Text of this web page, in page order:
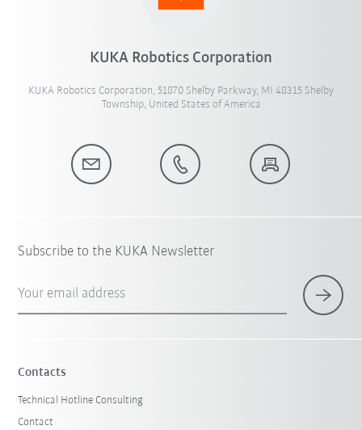
KUKA Robotics Corporation
KUKA Robotics Corporation, 51870 Shelby Parkway, MI 48315 Shelby
Township, United States of America
Subscribe to the KUKA Newsletter
Your email address
Contacts
Technical Hotline Consulting
Contact